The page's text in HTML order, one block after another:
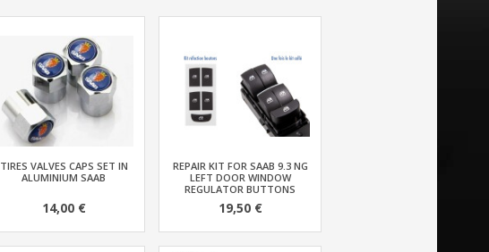
TIRES VALVES CAPS SET IN
ALUMINIUM SAAB
14,00 €
REPAIR KIT FOR SAAB 9.3 NG
LEFT DOOR WINDOW
REGULATOR BUTTONS
19,50 €